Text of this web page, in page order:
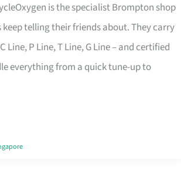
is the specialist Brompton shop
keep telling their friends about. They carry
Line, P Line, T Line, G Line – and certified
everything from a quick tune-up to